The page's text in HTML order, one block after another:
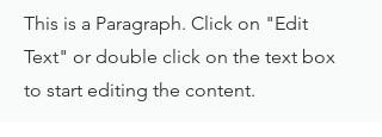
This is a Paragraph. Click on "Edit
Text" or double click on the text box
to start editing the content.